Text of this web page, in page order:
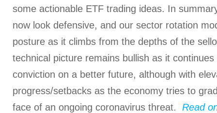
some actionable ETF trading ideas. In
now look defensive, and our sector rotation
posture as it climbs from the depths of the
technical picture remains bullish as it
conviction on a better future, although with
progress/setbacks as the economy tries to
face of an ongoing coronavirus threat. Read